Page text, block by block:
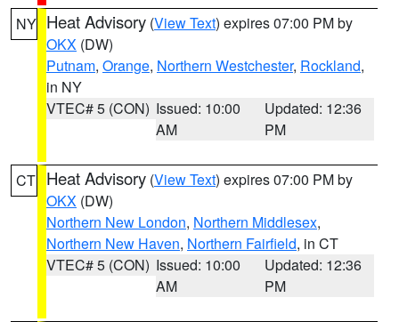
NY Heat Advisory (View Text) expires 07:00 PM by
OKX (DW)
Putnam, Orange, Northern Westchester, Rockland,
in NY
VTEC# 5 (CON) Issued: 10:00
AM
Updated: 12:36
PM
CT Heat Advisory (View Text) expires 07:00 PM by
OKX (DW)
Northern New London, Northern Middlesex,
Northern New Haven, Northern Fairfield, in CT
VTEC# 5 (CON) Issued: 10:00
AM
Updated: 12:36
PM